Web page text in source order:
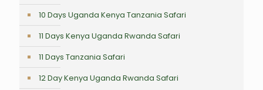
10 Days Uganda Kenya Tanzania Safari
11 Days Kenya Uganda Rwanda Safari
11 Days Tanzania Safari
12 Day Kenya Uganda Rwanda Safari